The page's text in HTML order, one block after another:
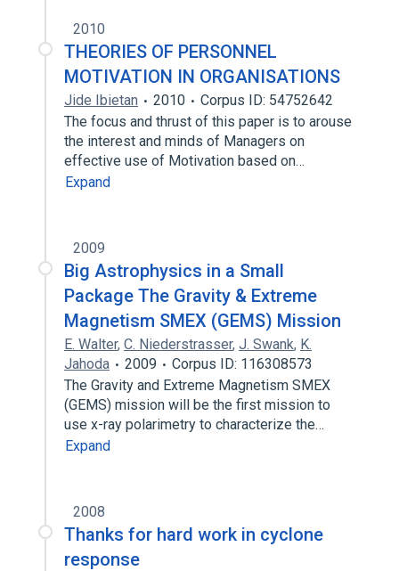
2010
THEORIES OF PERSONNEL
MOTIVATION IN ORGANISATIONS
Jide Ibietan 2010
Corpus ID: 54752642
The focus and thrust of this paper is to arouse
the interest and minds of Managers on
effective use of Motivation based on…
Expand
2009
Big Astrophysics in a Small
Package The Gravity & Extreme
Magnetism SMEX (GEMS) Mission
E. Walter, C. Niederstrasser, J. Swank, K.
Jahoda
2009
Corpus ID: 116308573
The Gravity and Extreme Magnetism SMEX
(GEMS) mission will be the first mission to
use x-ray polarimetry to characterize the…
Expand
2008
Thanks for hard work in cyclone
response